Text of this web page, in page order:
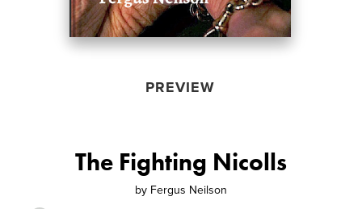
PREVIEW
The Fighting Nicolls
by Fergus Neilson